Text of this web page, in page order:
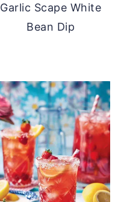
Garlic Scape White
Bean Dip